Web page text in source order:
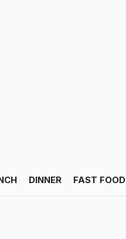
DINNER FAST FOOD